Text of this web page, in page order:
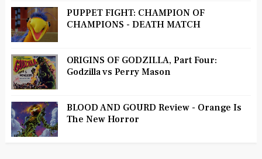
PUPPET FIGHT: CHAMPION OF
CHAMPIONS - DEATH MATCH
ORIGINS OF GODZILLA, Part Four:
Godzilla vs Perry Mason
BLOOD AND GOURD Review - Orange Is
The New Horror